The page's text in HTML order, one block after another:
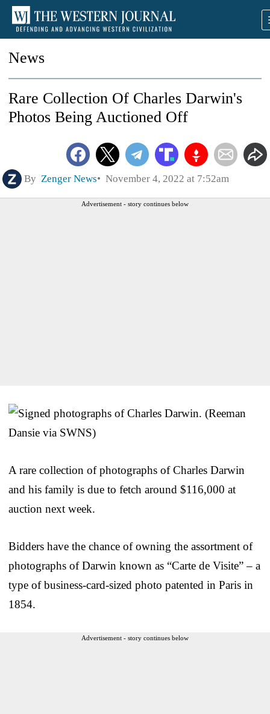
News
Rare Collection Of Charles Darwin's
Photos Being Auctioned Off
By Zenger News November 4, 2022 at 7:52am
Advertisement - story continues below
A rare collection of photographs of Charles Darwin
and his family is due to fetch around $116,000 at
auction next week.
Bidders have the chance of owning the assortment of
photographs of Darwin known as “Carte de Visite” – a
type of business-card-sized photo patented in Paris in
1854.
Advertisement - story continues below